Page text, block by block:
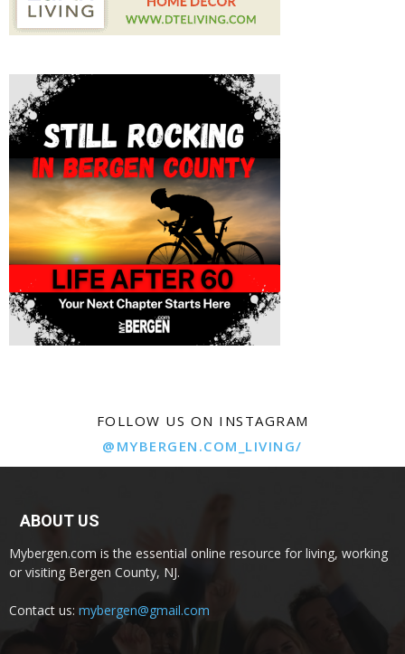
FOLLOW US ON INSTAGRAM
@MYBERGEN.COM_LIVING/
ABOUT US
Mybergen.com is the essential online resource for living, working
or visiting Bergen County, NJ.
Contact us: mybergen@gmail.com